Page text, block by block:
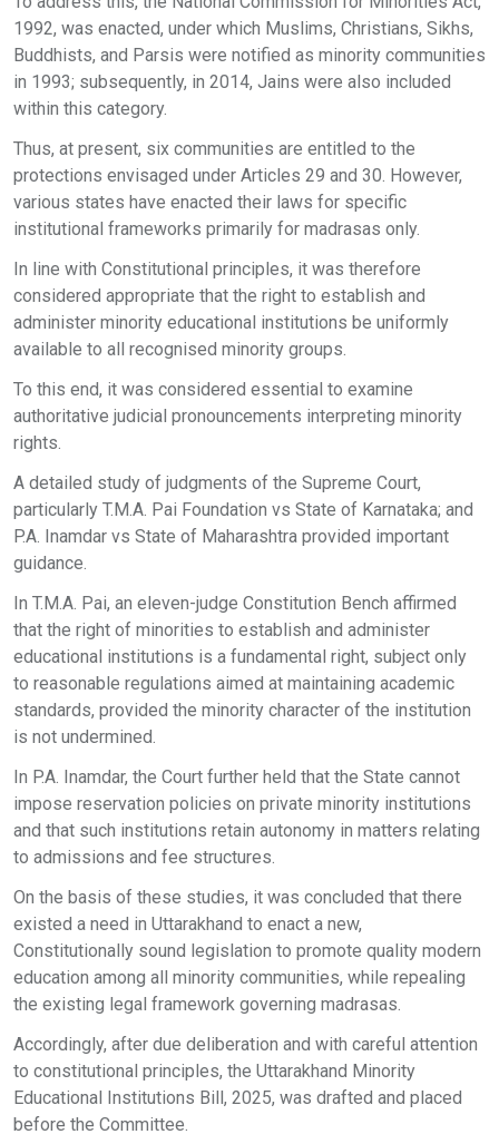
1992, was enacted, under which Muslims, Christians, Sikhs,
Buddhists, and Parsis were notified as minority communities
in 1993; subsequently, in 2014, Jains were also included
within this category.
Thus, at present, six communities are entitled to the
protections envisaged under Articles 29 and 30. However,
various states have enacted their laws for specific
institutional frameworks primarily for madrasas only.
In line with Constitutional principles, it was therefore
considered appropriate that the right to establish and
administer minority educational institutions be uniformly
available to all recognised minority groups.
To this end, it was considered essential to examine
authoritative judicial pronouncements interpreting minority
rights.
A detailed study of judgments of the Supreme Court,
particularly T.M.A. Pai Foundation vs State of Karnataka; and
P.A. Inamdar vs State of Maharashtra provided important
guidance.
In T.M.A. Pai, an eleven-judge Constitution Bench affirmed
that the right of minorities to establish and administer
educational institutions is a fundamental right, subject only
to reasonable regulations aimed at maintaining academic
standards, provided the minority character of the institution
is not undermined.
In P.A. Inamdar, the Court further held that the State cannot
impose reservation policies on private minority institutions
and that such institutions retain autonomy in matters relating
to admissions and fee structures.
On the basis of these studies, it was concluded that there
existed a need in Uttarakhand to enact a new,
Constitutionally sound legislation to promote quality modern
education among all minority communities, while repealing
the existing legal framework governing madrasas.
Accordingly, after due deliberation and with careful attention
to constitutional principles, the Uttarakhand Minority
Educational Institutions Bill, 2025, was drafted and placed
before the Committee.